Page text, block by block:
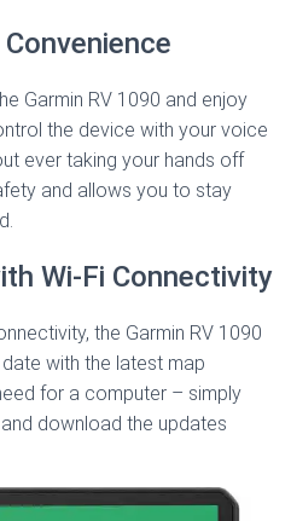
Garmin RV 1090 and enjoy
the device with your voice
ever taking your hands off
and allows you to stay
Wi-Fi Connectivity
the Garmin RV 1090
with the latest map
for a computer – simply
download the updates